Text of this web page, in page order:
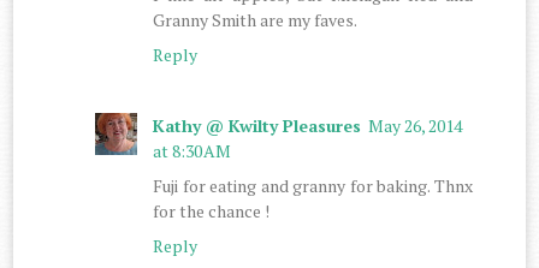
Granny Smith are my faves.
Reply
Kathy @ Kwilty Pleasures May 26, 2014
at 8:30 AM
Fuji for eating and granny for baking. Thnx
for the chance !
Reply